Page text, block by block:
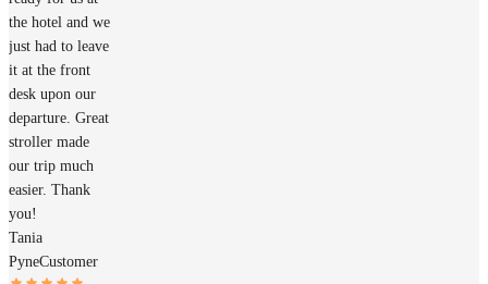
the hotel and we
just had to leave
it at the front
desk upon our
departure. Great
stroller made
our trip much
easier. Thank
you!
Tania
PyneCustomer